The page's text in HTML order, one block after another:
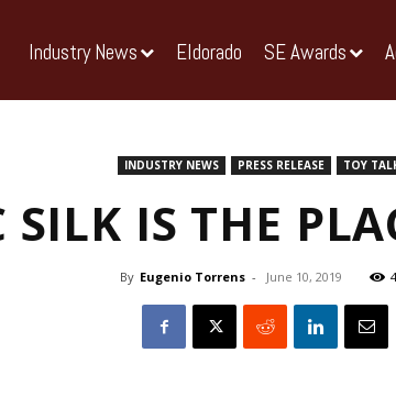
Industry News Eldorado SE Awards
INDUSTRY NEWS PRESS RELEASE TOY
SILK IS THE
By Eugenio Torrens - June 10, 2019